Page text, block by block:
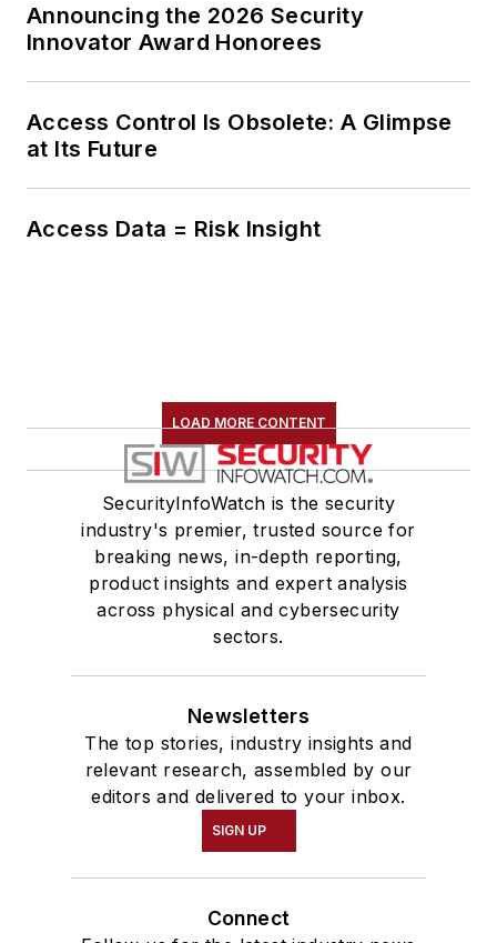
Announcing the 2026 Security
Innovator Award Honorees
Access Control Is Obsolete: A Glimpse
at Its Future
Access Data = Risk Insight
LOAD MORE CONTENT
SecurityInfoWatch is the security
industry's premier, trusted source for
breaking news, in-depth reporting,
product insights and expert analysis
across physical and cybersecurity
sectors.
Newsletters
The top stories, industry insights and
relevant research, assembled by our
editors and delivered to your inbox.
SIGN UP
Connect